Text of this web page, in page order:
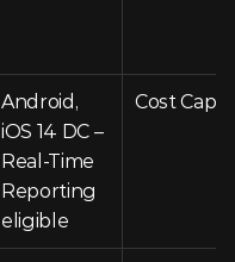
Android,
iOS 14 DC –
Real-Time
Reporting
eligible
Cost Cap